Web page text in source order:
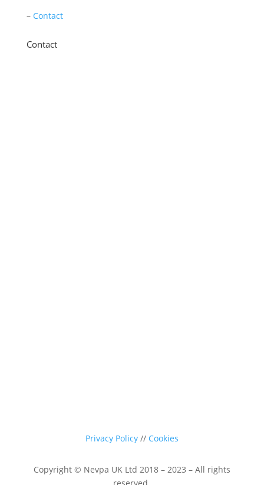
– Contact
Contact
Privacy Policy// Cookies
Copyright © Nevpa UK Ltd 2018 – 2023 – All rights